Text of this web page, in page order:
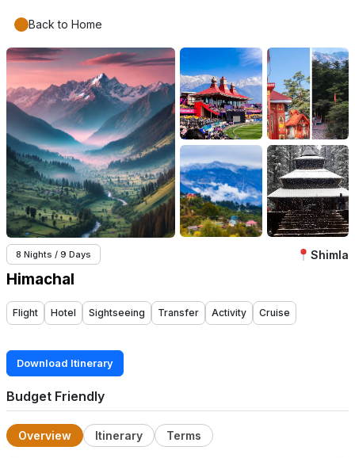
Back to Home
8 Nights / 9 Days Shimla
Himachal
Flight Hotel Sightseeing Transfer Activity Cruise
Download Itinerary
Budget Friendly
Overview Itinerary Terms